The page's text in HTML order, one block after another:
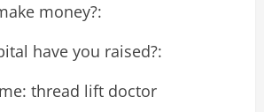
money?:
have you raised?:
thread lift doctor